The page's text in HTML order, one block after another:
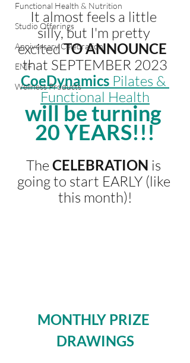
Functional Health & Nutrition
Studio Offerings
Anniversary Celebration
EMF
Wellness Products
It almost feels a little
silly, but I'm pretty
excited TO ANNOUNCE
that SEPTEMBER 2023
CoeDynamics Pilates &
Functional Health
will be turning
20 YEARS!!!
The CELEBRATION is
going to start EARLY (like
this month)!
MONTHLY PRIZE
DRAWINGS